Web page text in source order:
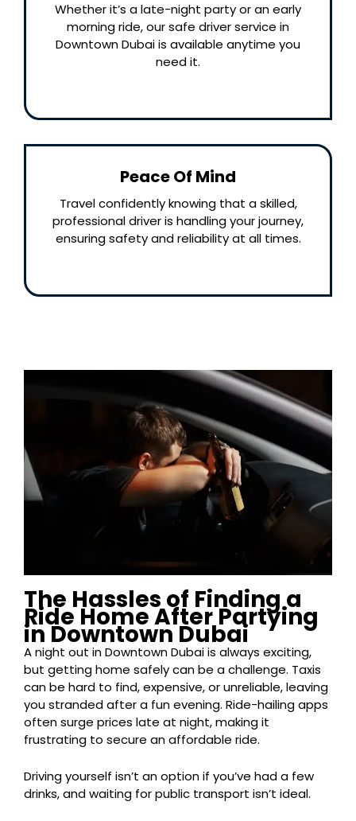
Whether it’s a late-night party or an early
morning ride, our safe driver service in
Downtown Dubai is available anytime you
need it.
Peace Of Mind
Travel confidently knowing that a skilled,
professional driver is handling your journey,
ensuring safety and reliability at all times.
The Hassles of Finding a
Ride Home After Partying
in Downtown Dubai
A night out in Downtown Dubai is always exciting,
but getting home safely can be a challenge. Taxis
can be hard to find, expensive, or unreliable, leaving
you stranded after a fun evening. Ride-hailing apps
often surge prices late at night, making it
frustrating to secure an affordable ride.
Driving yourself isn’t an option if you’ve had a few
drinks, and waiting for public transport isn’t ideal.